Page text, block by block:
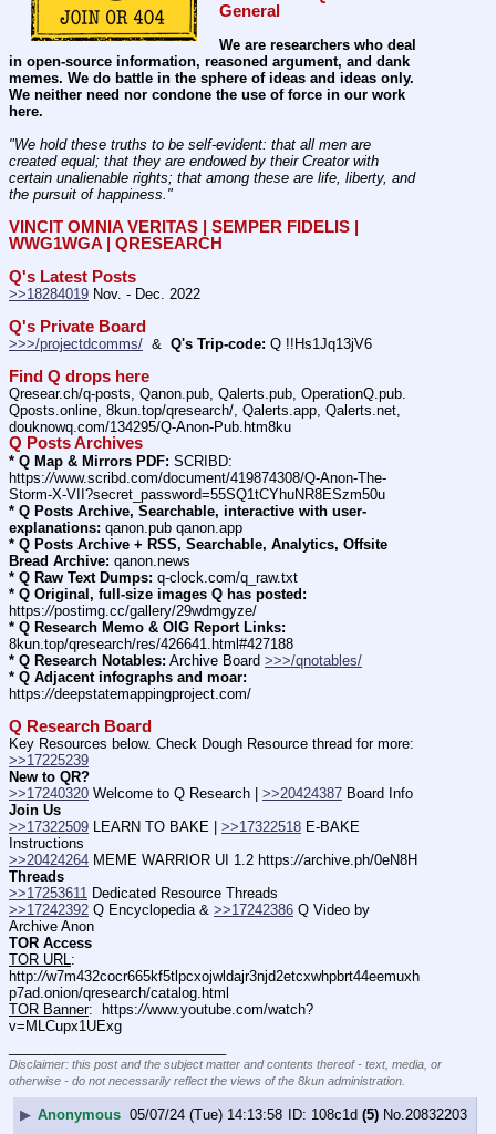
General
We are researchers who deal
in open-source information, reasoned argument, and dank
memes. We do battle in the sphere of ideas and ideas only.
We neither need nor condone the use of force in our work
here.
"We hold these truths to be self-evident: that all men are
created equal; that they are endowed by their Creator with
certain unalienable rights; that among these are life, liberty, and
the pursuit of happiness."
VINCIT OMNIA VERITAS | SEMPER FIDELIS |
WWG1WGA | QRESEARCH
Q's Latest Posts
>>18284019 Nov. - Dec. 2022
Q's Private Board
>>>/projectdcomms/
  &
Q's Trip-code: Q !!Hs1Jq13jV6
Find Q drops here
Qresear.ch/q-posts, Qanon.pub, Qalerts.pub, OperationQ.pub.
Qposts.online, 8kun.top/qresearch/, Qalerts.app, Qalerts.net,
douknowq.com/134295/Q-Anon-Pub.htm8ku
Q Posts Archives
* Q Map & Mirrors PDF: SCRIBD:
https://www.scribd.com/document/419874308/Q-Anon-The-
Storm-X-VII?secret_password=55SQ1tCYhuNR8ESzm50u
* Q Posts Archive, Searchable, interactive with user-
explanations: qanon.pub qanon.app
* Q Posts Archive + RSS, Searchable, Analytics, Offsite
Bread Archive: qanon.news
* Q Raw Text Dumps: q-clock.com/q_raw.txt
* Q Original, full-size images Q has posted:
https://postimg.cc/gallery/29wdmgyze/
* Q Research Memo & OIG Report Links:
8kun.top/qresearch/res/426641.html#427188
* Q Research Notables: Archive Board >>>/qnotables/
* Q Adjacent infographs and moar:
https://deepstatemappingproject.com/
Q Research Board
>>17225239
New to QR?
>>17240320 Welcome to Q Research | >>20424387
Join Us
>>17322509 LEARN TO BAKE | >>17322518 E-BAKE
Instructions
>>20424264 MEME WARRIOR UI 1.2 https://archive.ph/0eN8H
Threads
>>17253611 Dedicated Resource Threads
>>17242392 Q Encyclopedia & >>17242386 Q Video by
Archive Anon
TOR Access
TOR URL:
http://w7m432cocr665kf5tlpcxojwldajr3njd2etcxwhpbrt44eemuxh
p7ad.onion/qresearch/catalog.html
TOR Banner:  https://www.youtube.com/watch?
v=MLCupx1UExg
Disclaimer: this post and the subject matter and contents thereof - text, media, or
otherwise - do not necessarily reflect the views of the 8kun administration.
▶ Anonymous 05/07/24 (Tue) 14:13:58 108c1d (5) No. 20832203